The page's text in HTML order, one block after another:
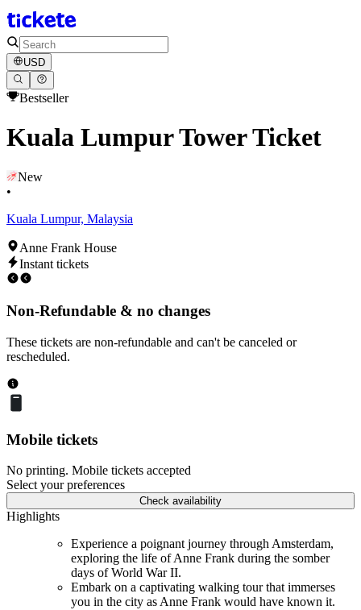
USD
Bestseller
Kuala Lumpur Tower Ticket
New
•
Kuala Lumpur, Malaysia
Anne Frank House
Instant tickets
Non-Refundable & no changes
These tickets are non-refundable and can't be canceled or
rescheduled.
Mobile tickets
No printing. Mobile tickets accepted
Select your preferences
Check availability
Highlights
Experience a poignant journey through Amsterdam,
exploring the life of Anne Frank during the somber
days of World War II.
Embark on a captivating walking tour that immerses
you in the city as Anne Frank would have known it.